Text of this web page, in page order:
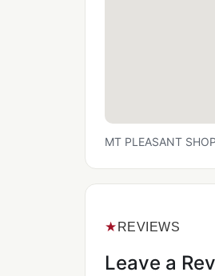
MT PLEASANT
★ REVIEWS
Leave a